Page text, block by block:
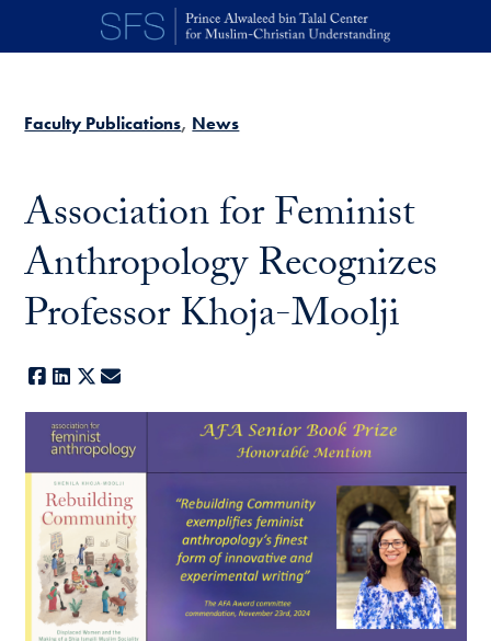
Skip to main content
Faculty Publications News
Association for Feminist
Anthropology Recognizes
Professor Khoja-Moolji
Facebook
LinkedIn
X